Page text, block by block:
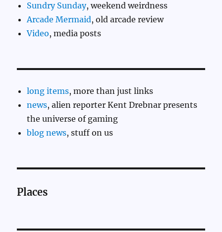
Sundry Sunday, weekend weirdness
Arcade Mermaid, old arcade review
Video, media posts
long items, more than just links
news, alien reporter Kent Drebnar presents
the universe of gaming
blog news, stuff on us
Places